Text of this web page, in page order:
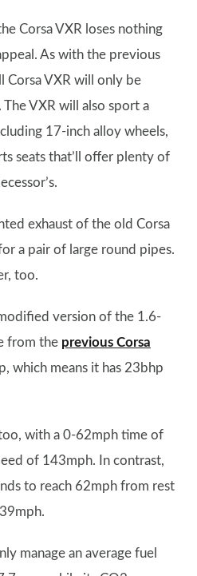
Corsa VXR loses nothing
As with the previous
Corsa VXR will only be
VXR will also sport a
17-inch alloy wheels,
seats that’ll offer plenty of
exhaust of the old Corsa
a pair of large round pipes.
too.
version of the 1.6-
from the previous Corsa
which means it has 23bhp
with a 0-62mph time of
of 143mph. In contrast,
to reach 62mph from rest
manage an average fuel